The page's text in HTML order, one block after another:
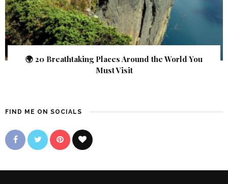
🌍 20 Breathtaking Places Around the World You
Must Visit
FIND ME ON SOCIALS